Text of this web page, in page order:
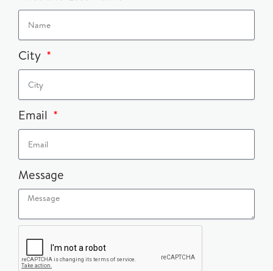
City
Email
Message